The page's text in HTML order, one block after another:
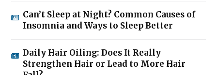
Can’t Sleep at Night? Common Causes of
Insomnia and Ways to Sleep Better
Daily Hair Oiling: Does It Really
Strengthen Hair or Lead to More Hair